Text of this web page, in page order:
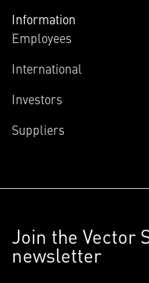
Information
Employees
International
Investors
Suppliers
Join the Vector
newsletter